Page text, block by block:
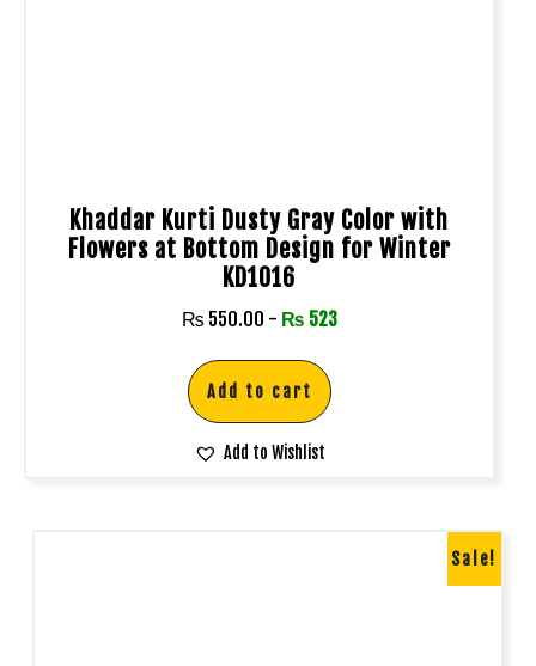
Khaddar Kurti Dusty Gray Color with
Flowers at Bottom Design for Winter
KD1016
₨ 550.00 - ₨ 523
Add to cart
Add to Wishlist
Sale!